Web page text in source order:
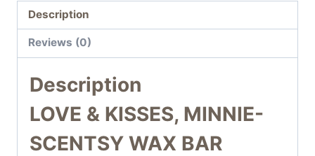
Description
Reviews (0)
Description
LOVE & KISSES, MINNIE-
SCENTSY WAX BAR